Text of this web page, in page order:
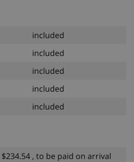
included
included
included
included
included
$234.54 , to be paid on arrival